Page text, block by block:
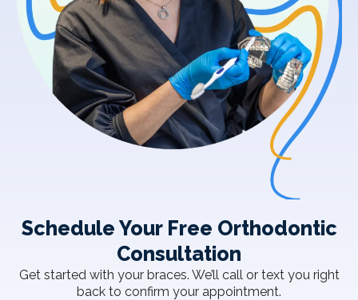
Schedule Your Free Orthodontic
Consultation
Get started with your braces. We’ll call or text you right
back to confirm your appointment.